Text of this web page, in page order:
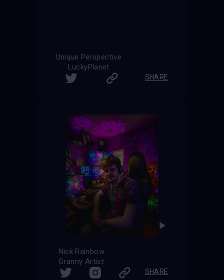
Unique Perspective
LuckyPlanet
SHARE
Nick Rainbow
Granny Artist
SHARE